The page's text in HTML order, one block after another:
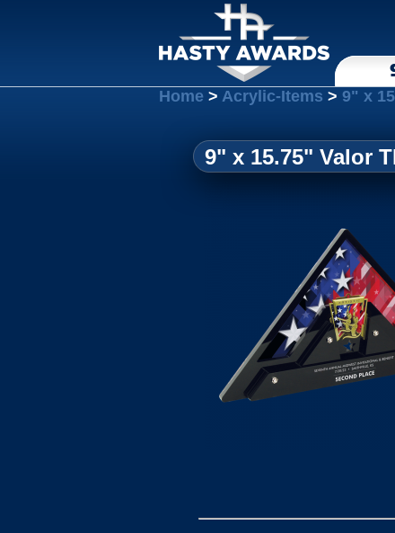
Home > Acrylic-Items > 9" x
9" x 15.75" Valor